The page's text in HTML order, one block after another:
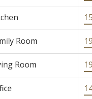
Room
Room